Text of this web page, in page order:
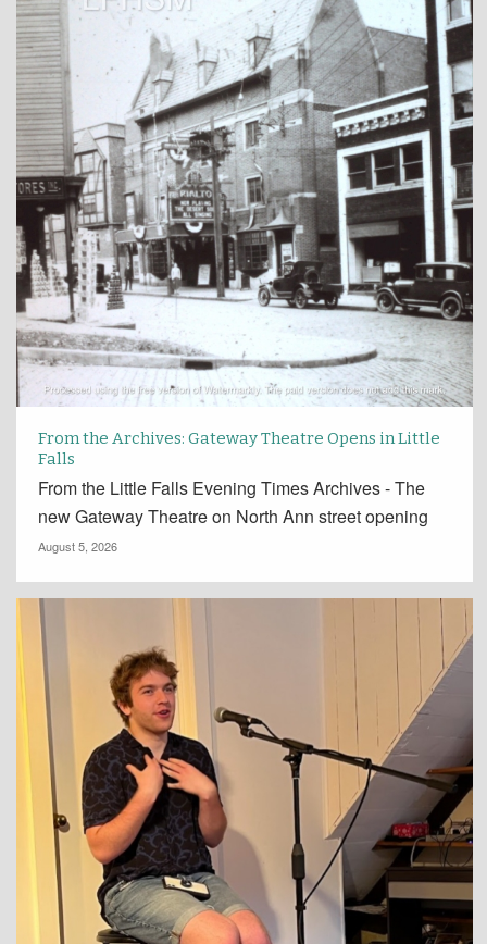
From the Archives: Gateway Theatre Opens in Little
Falls
From the Little Falls Evening Times Archives - The
new Gateway Theatre on North Ann street opening
August 5, 2026